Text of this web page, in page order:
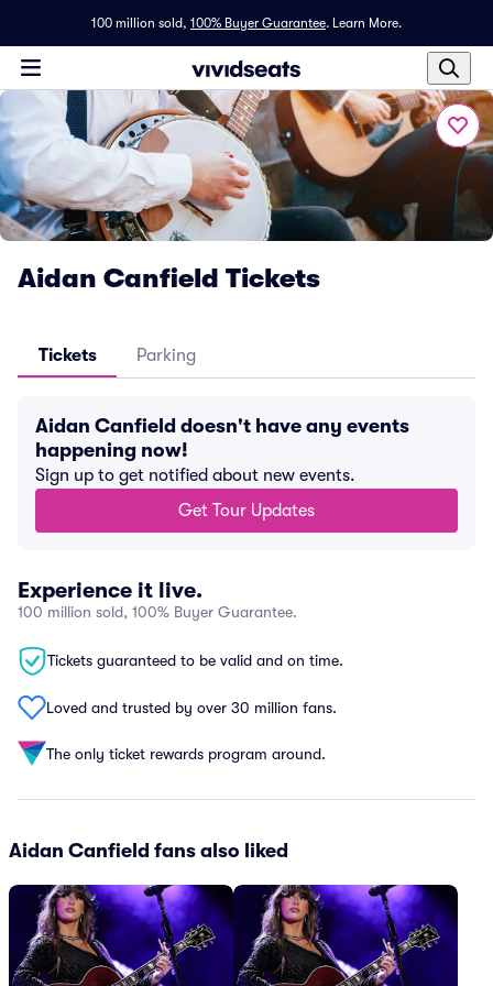
100 million sold, 100% Buyer Guarantee. Learn More.
Aidan Canfield Tickets
Tickets Parking
Aidan Canfield doesn't have any events
happening now!
Sign up to get notified about new events.
Get Tour Updates
Experience it live.
100 million sold, 100% Buyer Guarantee.
Tickets guaranteed to be valid and on time.
Loved and trusted by over 30 million fans.
The only ticket rewards program around.
Aidan Canfield fans also liked